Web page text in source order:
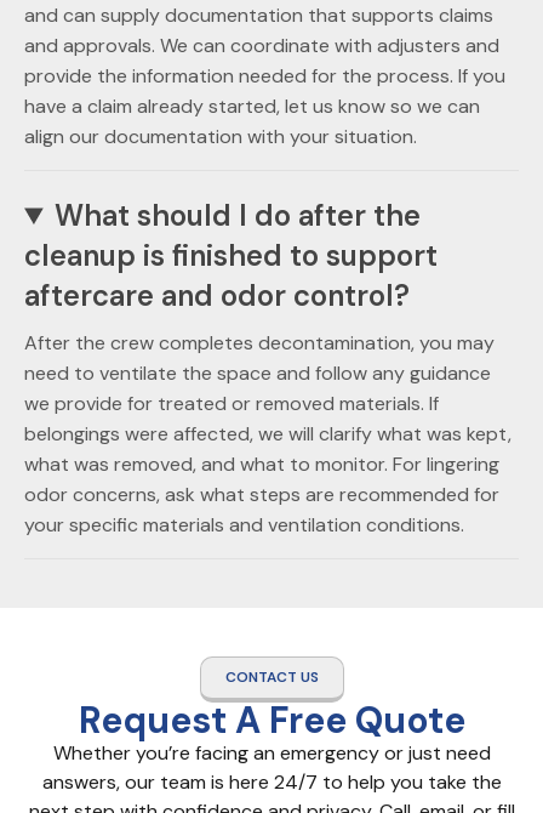
and can supply documentation that supports claims
and approvals. We can coordinate with adjusters and
provide the information needed for the process. If you
have a claim already started, let us know so we can
align our documentation with your situation.
What should I do after the
cleanup is finished to support
aftercare and odor control?
After the crew completes decontamination, you may
need to ventilate the space and follow any guidance
we provide for treated or removed materials. If
belongings were affected, we will clarify what was kept,
what was removed, and what to monitor. For lingering
odor concerns, ask what steps are recommended for
your specific materials and ventilation conditions.
CONTACT US
Request A Free Quote
Whether you’re facing an emergency or just need
answers, our team is here 24/7 to help you take the